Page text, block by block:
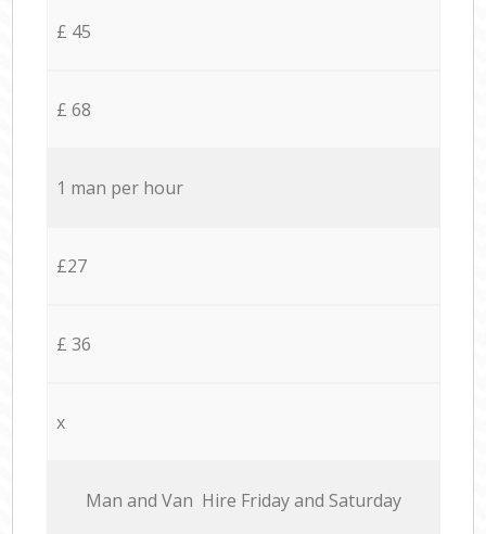
£ 45
£ 68
1 man per hour
£27
£ 36
x
Мan аnd Van Hire Friday and Saturday